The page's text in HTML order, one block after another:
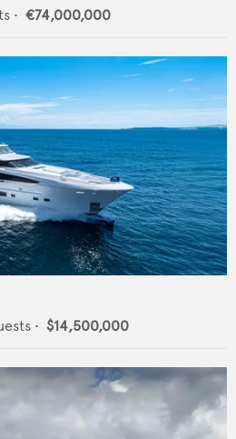
• €74,000,000
• $14,500,000